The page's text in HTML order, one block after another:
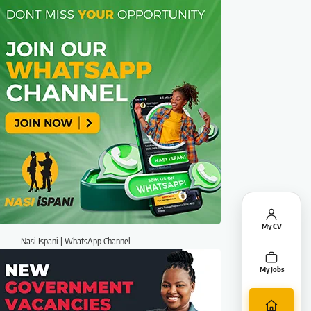
Nasi Ispani | WhatsApp Channel
My CV
My Jobs